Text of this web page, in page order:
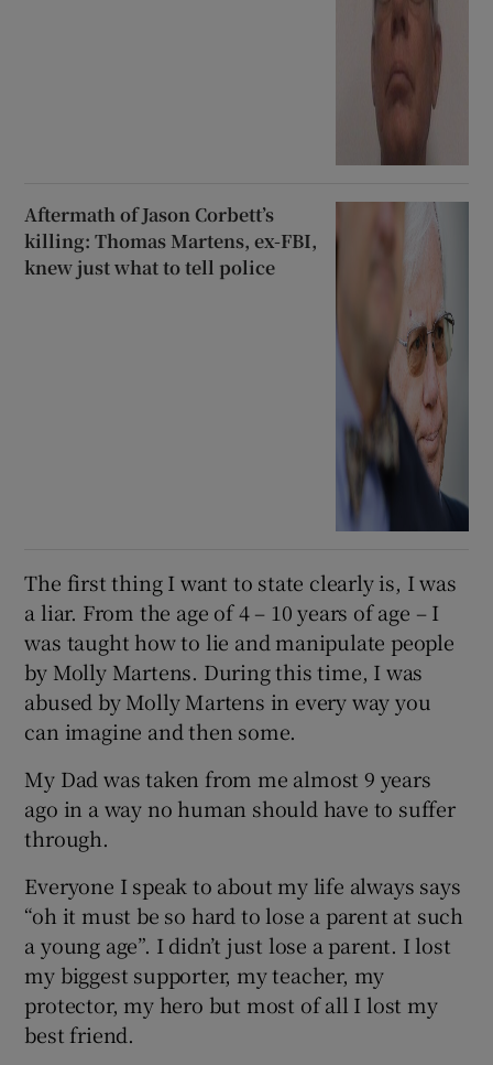
Aftermath of Jason Corbett’s
killing: Thomas Martens, ex-FBI,
knew just what to tell police
The first thing I want to state clearly is, I was
a liar. From the age of 4 – 10 years of age – I
was taught how to lie and manipulate people
by Molly Martens. During this time, I was
abused by Molly Martens in every way you
can imagine and then some.
My Dad was taken from me almost 9 years
ago in a way no human should have to suffer
through.
Everyone I speak to about my life always says
“oh it must be so hard to lose a parent at such
a young age”. I didn’t just lose a parent. I lost
my biggest supporter, my teacher, my
protector, my hero but most of all I lost my
best friend.